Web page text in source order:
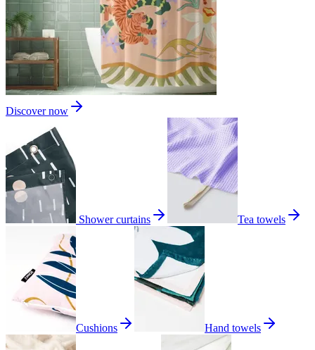
Discover now
Shower curtains Tea towels
Cushions Hand towels